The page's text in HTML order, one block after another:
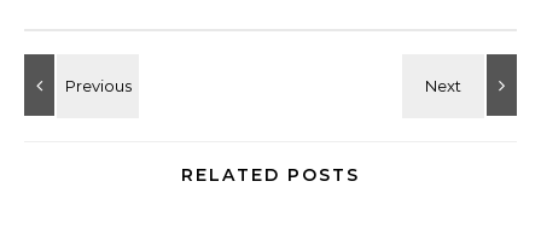
RELATED POSTS